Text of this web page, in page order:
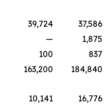
39,724
37,586
—
1,875
100
837
163,200
184,840
10,141
16,776